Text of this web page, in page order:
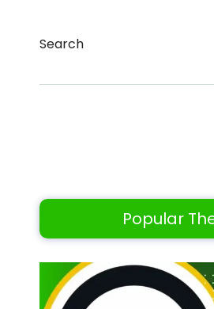
Search
Popular